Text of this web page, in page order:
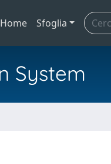
Home Sfoglia
System